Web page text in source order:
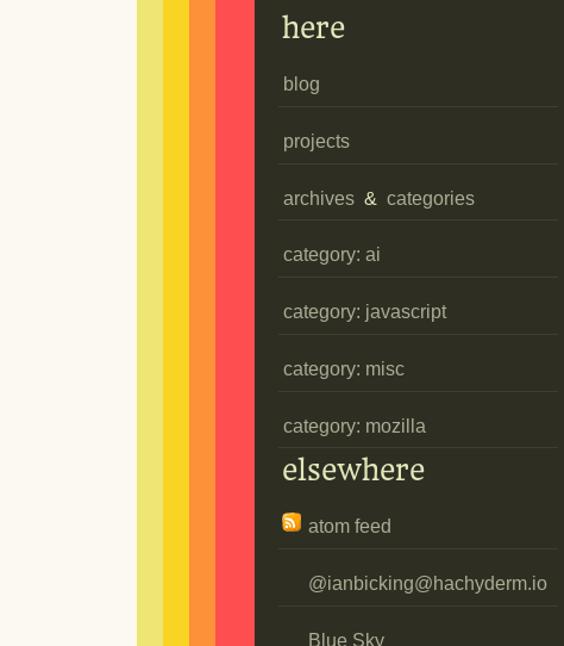
here
blog
projects
archives & categories
category: ai
category: javascript
category: misc
category: mozilla
elsewhere
atom feed
@ianbicking@hachyderm.io
Blue Sky